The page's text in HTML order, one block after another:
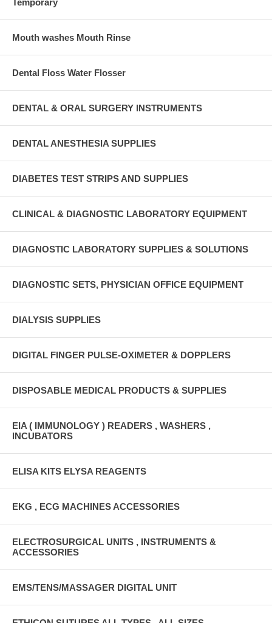
Mouth washes Mouth Rinse
Dental Floss Water Flosser
DENTAL & ORAL SURGERY INSTRUMENTS
DENTAL ANESTHESIA SUPPLIES
DIABETES TEST STRIPS AND SUPPLIES
CLINICAL & DIAGNOSTIC LABORATORY EQUIPMENT
DIAGNOSTIC LABORATORY SUPPLIES & SOLUTIONS
DIAGNOSTIC SETS, PHYSICIAN OFFICE EQUIPMENT
DIALYSIS SUPPLIES
DIGITAL FINGER PULSE-OXIMETER & DOPPLERS
DISPOSABLE MEDICAL PRODUCTS & SUPPLIES
EIA ( IMMUNOLOGY ) READERS , WASHERS ,
INCUBATORS
ELISA KITS ELYSA REAGENTS
EKG , ECG MACHINES ACCESSORIES
ELECTROSURGICAL UNITS , INSTRUMENTS &
ACCESSORIES
EMS/TENS/MASSAGER DIGITAL UNIT